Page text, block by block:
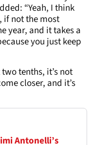
“Yeah, I think
if not the most
year, and it takes a
you just keep
tenths, it’s not
closer, and it’s
Antonelli’s